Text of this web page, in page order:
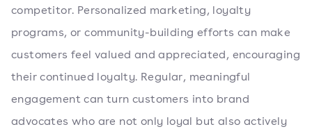
competitor. Personalized marketing, loyalty
programs, or community-building efforts can make
customers feel valued and appreciated, encouraging
their continued loyalty. Regular, meaningful
engagement can turn customers into brand
advocates who are not only loyal but also actively